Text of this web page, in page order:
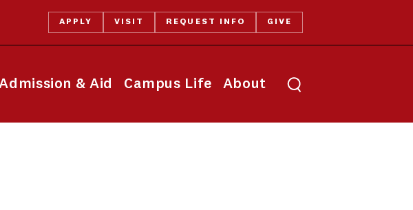
& Aid Campus Life About
APPLY VISIT REQUEST INFO GIVE
Toggle search